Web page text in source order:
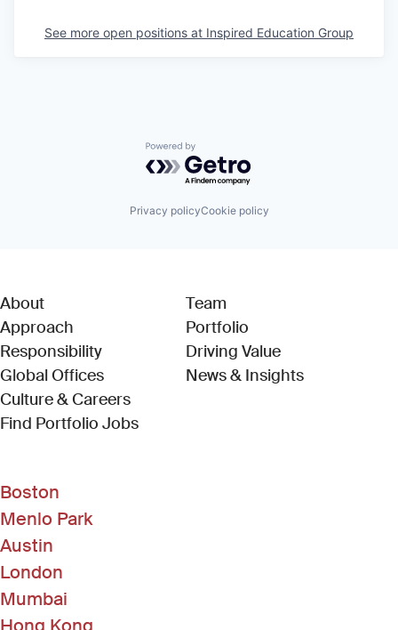
See more open positions at Inspired Education Group
Powered by Getro.com
Privacy policyCookie policy
About
Approach
Responsibility
Global Offices
Culture & Careers
Find Portfolio Jobs(Link opens in new window)
Team
Portfolio
Driving Value
News & Insights
Boston
Menlo Park
Austin
London
Mumbai